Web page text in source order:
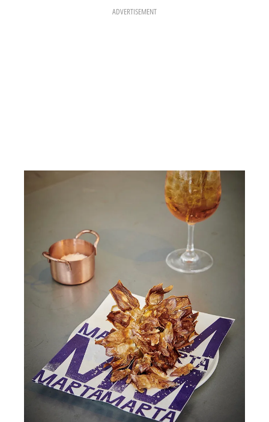
ADVERTISEMENT